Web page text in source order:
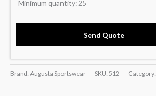
Minimum quantity: 25
Send Quote
Brand: Augusta Sportswear SKU: 512 Category: